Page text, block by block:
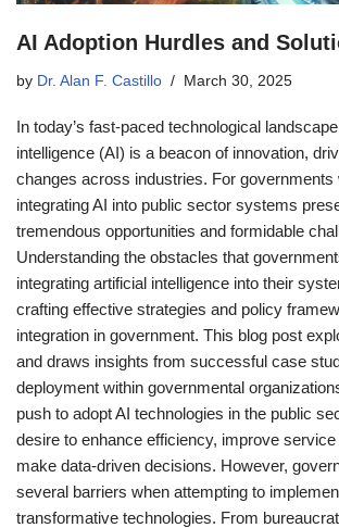
AI Adoption Hurdles and
by Dr. Alan F. Castillo March 30, 2025
In today’s fast-paced technological
intelligence (AI) is a beacon of innovation,
changes across industries. For governments
integrating AI into public sector systems
tremendous opportunities and formidable
Understanding the obstacles that
integrating artificial intelligence into their
crafting effective strategies and policy
integration in government. This blog post
and draws insights from successful case
deployment within governmental
push to adopt AI technologies in the public
desire to enhance efficiency, improve
make data-driven decisions. However,
several barriers when attempting to
transformative technologies. From